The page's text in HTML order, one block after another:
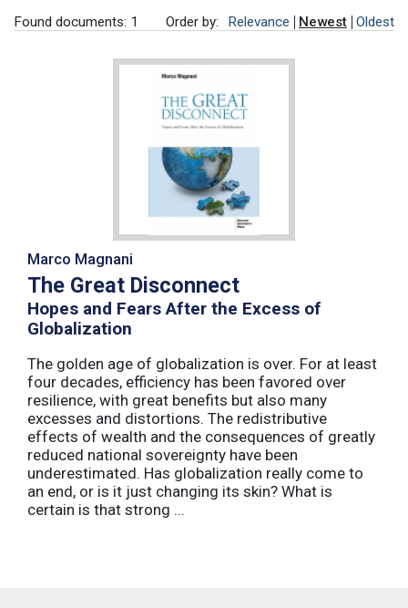
Found documents: 1 Order by: Relevance Newest Oldest
Marco Magnani
The Great Disconnect
Hopes and Fears After the Excess of
Globalization
The golden age of globalization is over. For at least
four decades, efficiency has been favored over
resilience, with great benefits but also many
excesses and distortions. The redistributive
effects of wealth and the consequences of greatly
reduced national sovereignty have been
underestimated. Has globalization really come to
an end, or is it just changing its skin? What is
certain is that strong ...